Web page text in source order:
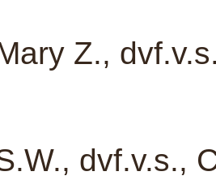
Z.,
dvf.v.s.,